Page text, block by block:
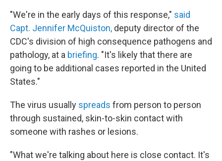
"We're in the early days of this response," said
Capt. Jennifer McQuiston, deputy director of the
CDC's division of high consequence pathogens and
pathology, at a briefing. "It's likely that there are
going to be additional cases reported in the United
States."
The virus usually spreads from person to person
through sustained, skin-to-skin contact with
someone with rashes or lesions.
"What we're talking about here is close contact. It's